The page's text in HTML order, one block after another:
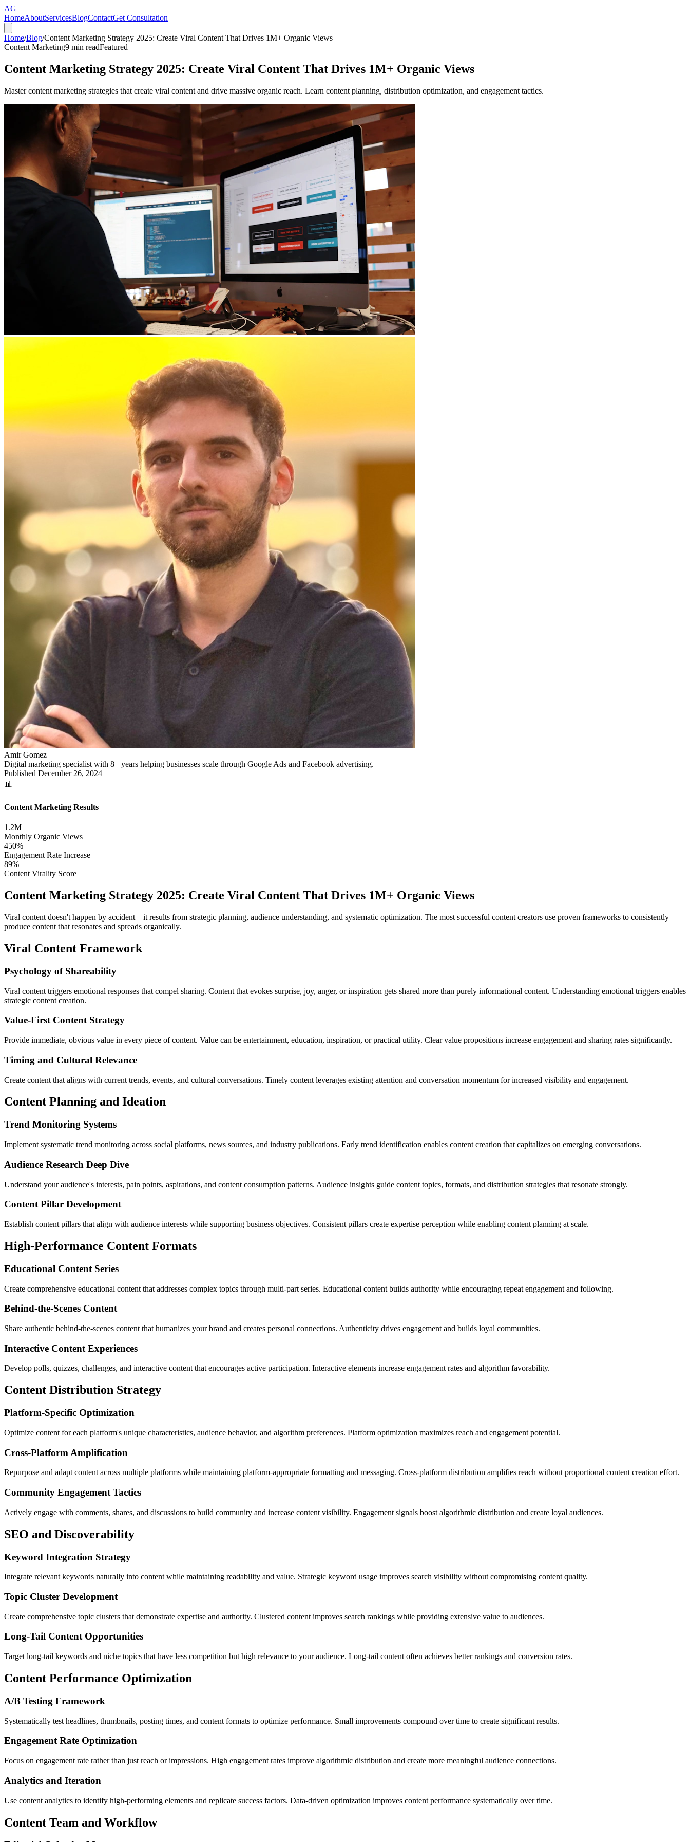
AG
HomeAboutServicesBlogContactGet Consultation
Home/Blog/Content Marketing Strategy 2025: Create Viral Content That Drives 1M+ Organic Views
Content Marketing9 min readFeatured
Content Marketing Strategy 2025: Create Viral Content That Drives 1M+ Organic Views
Master content marketing strategies that create viral content and drive massive organic reach. Learn content planning, distribution optimization, and engagement tactics.
Amir Gomez
Digital marketing specialist with 8+ years helping businesses scale through Google Ads and Facebook advertising.
Published December 26, 2024
📊
Content Marketing Results
1.2M
Monthly Organic Views
450%
Engagement Rate Increase
89%
Content Virality Score
Content Marketing Strategy 2025: Create Viral Content That Drives 1M+ Organic Views
Viral content doesn't happen by accident – it results from strategic planning, audience understanding, and systematic optimization. The most successful content creators use proven frameworks to consistently
produce content that resonates and spreads organically.
Viral Content Framework
Psychology of Shareability
Viral content triggers emotional responses that compel sharing. Content that evokes surprise, joy, anger, or inspiration gets shared more than purely informational content. Understanding emotional triggers enables
strategic content creation.
Value-First Content Strategy
Provide immediate, obvious value in every piece of content. Value can be entertainment, education, inspiration, or practical utility. Clear value propositions increase engagement and sharing rates significantly.
Timing and Cultural Relevance
Create content that aligns with current trends, events, and cultural conversations. Timely content leverages existing attention and conversation momentum for increased visibility and engagement.
Content Planning and Ideation
Trend Monitoring Systems
Implement systematic trend monitoring across social platforms, news sources, and industry publications. Early trend identification enables content creation that capitalizes on emerging conversations.
Audience Research Deep Dive
Understand your audience's interests, pain points, aspirations, and content consumption patterns. Audience insights guide content topics, formats, and distribution strategies that resonate strongly.
Content Pillar Development
Establish content pillars that align with audience interests while supporting business objectives. Consistent pillars create expertise perception while enabling content planning at scale.
High-Performance Content Formats
Educational Content Series
Create comprehensive educational content that addresses complex topics through multi-part series. Educational content builds authority while encouraging repeat engagement and following.
Behind-the-Scenes Content
Share authentic behind-the-scenes content that humanizes your brand and creates personal connections. Authenticity drives engagement and builds loyal communities.
Interactive Content Experiences
Develop polls, quizzes, challenges, and interactive content that encourages active participation. Interactive elements increase engagement rates and algorithm favorability.
Content Distribution Strategy
Platform-Specific Optimization
Optimize content for each platform's unique characteristics, audience behavior, and algorithm preferences. Platform optimization maximizes reach and engagement potential.
Cross-Platform Amplification
Repurpose and adapt content across multiple platforms while maintaining platform-appropriate formatting and messaging. Cross-platform distribution amplifies reach without proportional content creation effort.
Community Engagement Tactics
Actively engage with comments, shares, and discussions to build community and increase content visibility. Engagement signals boost algorithmic distribution and create loyal audiences.
SEO and Discoverability
Keyword Integration Strategy
Integrate relevant keywords naturally into content while maintaining readability and value. Strategic keyword usage improves search visibility without compromising content quality.
Topic Cluster Development
Create comprehensive topic clusters that demonstrate expertise and authority. Clustered content improves search rankings while providing extensive value to audiences.
Long-Tail Content Opportunities
Target long-tail keywords and niche topics that have less competition but high relevance to your audience. Long-tail content often achieves better rankings and conversion rates.
Content Performance Optimization
A/B Testing Framework
Systematically test headlines, thumbnails, posting times, and content formats to optimize performance. Small improvements compound over time to create significant results.
Engagement Rate Optimization
Focus on engagement rate rather than just reach or impressions. High engagement rates improve algorithmic distribution and create more meaningful audience connections.
Analytics and Iteration
Use content analytics to identify high-performing elements and replicate success factors. Data-driven optimization improves content performance systematically over time.
Content Team and Workflow